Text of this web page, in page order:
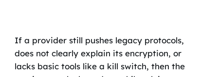
If a provider still pushes legacy protocols,
does not clearly explain its encryption, or
lacks basic tools like a kill switch, then the